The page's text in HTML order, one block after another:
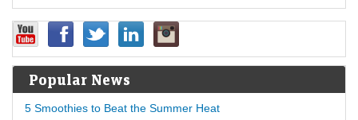
Popular News
5 Smoothies to Beat the Summer Heat